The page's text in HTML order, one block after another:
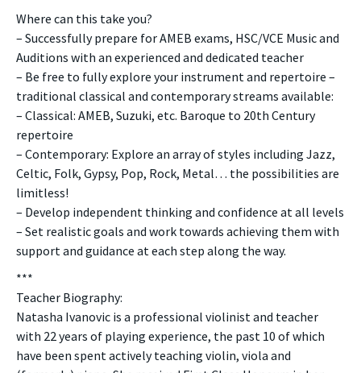
Where can this take you?
– Successfully prepare for AMEB exams, HSC/VCE Music and
Auditions with an experienced and dedicated teacher
– Be free to fully explore your instrument and repertoire –
traditional classical and contemporary streams available:
– Classical: AMEB, Suzuki, etc. Baroque to 20th Century
repertoire
– Contemporary: Explore an array of styles including Jazz,
Celtic, Folk, Gypsy, Pop, Rock, Metal… the possibilities are
limitless!
– Develop independent thinking and confidence at all levels
– Set realistic goals and work towards achieving them with
support and guidance at each step along the way.
***
Teacher Biography:
Natasha Ivanovic is a professional violinist and teacher
with 22 years of playing experience, the past 10 of which
have been spent actively teaching violin, viola and